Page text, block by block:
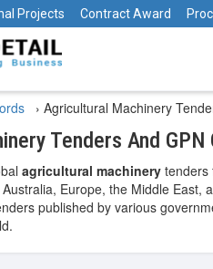
Projects Contract Award
› Agricultural Machinery
Tenders And
agricultural machinery tenders
Europe, the Middle
published by various